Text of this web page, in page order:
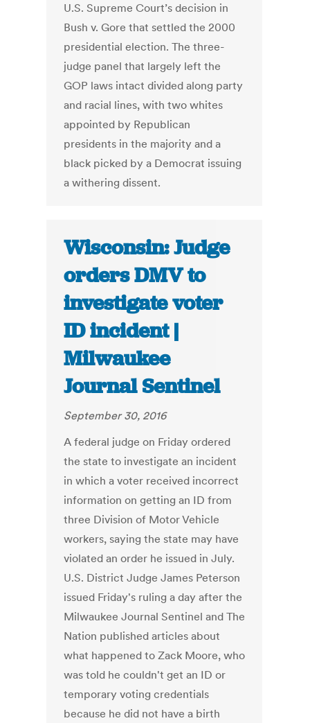
U.S. Supreme Court’s decision in
Bush v. Gore that settled the 2000
presidential election. The three-
judge panel that largely left the
GOP laws intact divided along party
and racial lines, with two whites
appointed by Republican
presidents in the majority and a
black picked by a Democrat issuing
a withering dissent.
Wisconsin: Judge
orders DMV to
investigate voter
ID incident |
Milwaukee
Journal Sentinel
September 30, 2016
A federal judge on Friday ordered
the state to investigate an incident
in which a voter received incorrect
information on getting an ID from
three Division of Motor Vehicle
workers, saying the state may have
violated an order he issued in July.
U.S. District Judge James Peterson
issued Friday's ruling a day after the
Milwaukee Journal Sentinel and The
Nation published articles about
what happened to Zack Moore, who
was told he couldn't get an ID or
temporary voting credentials
because he did not have a birth